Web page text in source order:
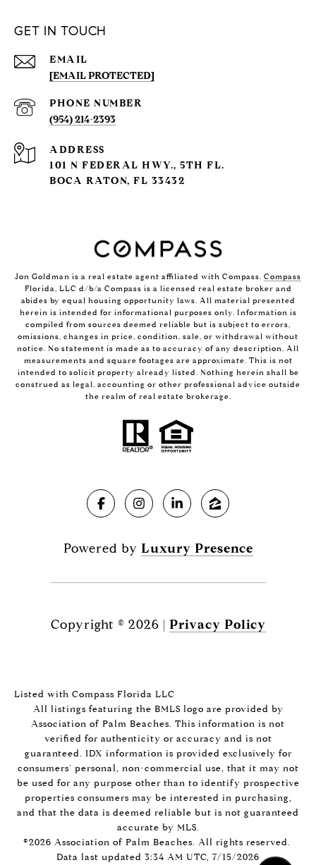
GET IN TOUCH
EMAIL
[EMAIL PROTECTED]
PHONE NUMBER
(954) 214-2393
ADDRESS
101 N FEDERAL HWY., 5TH FL.
BOCA RATON, FL 33432
Jon Goldman is a real estate agent affiliated with Compass. Compass
Florida, LLC d/b/a Compass is a licensed real estate broker and
abides by equal housing opportunity laws. All material presented
herein is intended for informational purposes only. Information is
compiled from sources deemed reliable but is subject to errors,
omissions, changes in price, condition, sale, or withdrawal without
notice. No statement is made as to accuracy of any description. All
measurements and square footages are approximate. This is not
intended to solicit property already listed. Nothing herein shall be
construed as legal, accounting or other professional advice outside
the realm of real estate brokerage.
Powered by Luxury Presence
Copyright © 2026 | Privacy Policy
Listed with Compass Florida LLC
All listings featuring the BMLS logo are provided by
Association of Palm Beaches. This information is not
verified for authenticity or accuracy and is not
guaranteed. IDX information is provided exclusively for
consumers’ personal, non-commercial use, that it may not
be used for any purpose other than to identify prospective
properties consumers may be interested in purchasing,
and that the data is deemed reliable but is not guaranteed
accurate by MLS.
©2026 Association of Palm Beaches. All rights reserved.
Data last updated 3:34 AM UTC, 7/15/2026